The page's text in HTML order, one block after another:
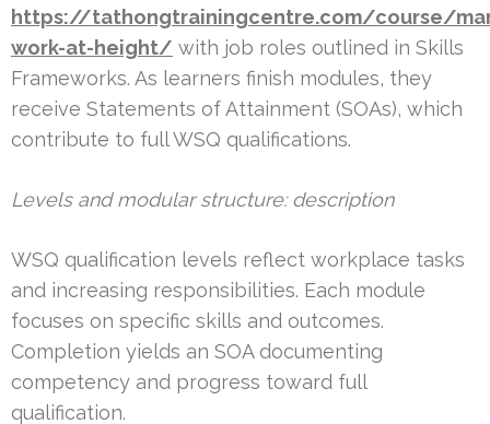
https://tathongtrainingcentre.com/course/
work-at-height/ with job roles outlined in Skills
Frameworks. As learners finish modules, they
receive Statements of Attainment (SOAs), which
contribute to full WSQ qualifications.
Levels and modular structure: description
WSQ qualification levels reflect workplace tasks
and increasing responsibilities. Each module
focuses on specific skills and outcomes.
Completion yields an SOA documenting
competency and progress toward full
qualification.